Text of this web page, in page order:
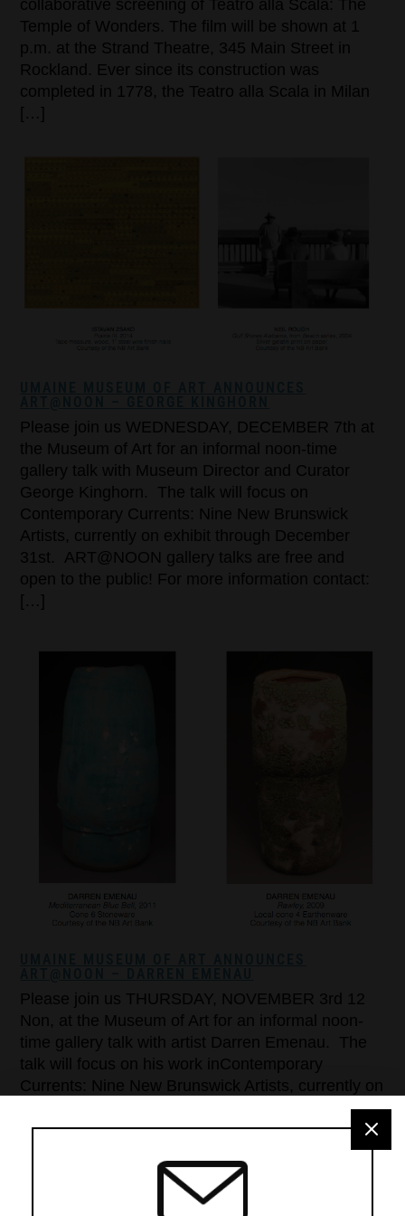
collaborative screening of Teatro alla Scala: The
Temple of Wonders. The film will be shown at 1
p.m. at the Strand Theatre, 345 Main Street in
Rockland. Ever since its construction was
completed in 1778, the Teatro alla Scala in Milan
[…]
Please join us WEDNESDAY, DECEMBER 7th at
the Museum of Art for an informal noon-time
gallery talk with Museum Director and Curator
George Kinghorn. The talk will focus on
Contemporary Currents: Nine New Brunswick
Artists, currently on exhibit through December
31st. ART@NOON gallery talks are free and
open to the public! For more information contact:
[…]
Please join us THURSDAY, NOVEMBER 3rd 12
Non, at the Museum of Art for an informal noon-
time gallery talk with artist Darren Emenau. The
talk will focus on his work inContemporary
Currents: Nine New Brunswick Artists, currently on
exhibit through December 31st. ART@NOON
gallery talks are free and open to the public! For